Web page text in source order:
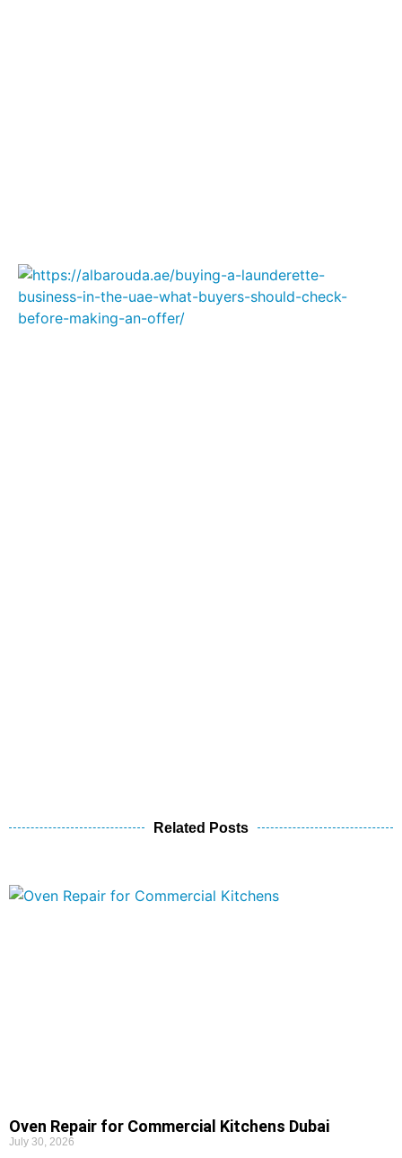
Related Posts
Oven Repair for Commercial Kitchens Dubai
July 30, 2026